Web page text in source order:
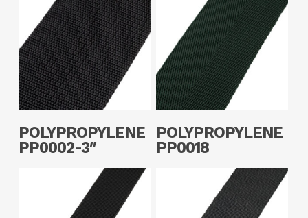
POLYPROPYLENE
PP0002-3″
POLYPROPYLENE
PP0018